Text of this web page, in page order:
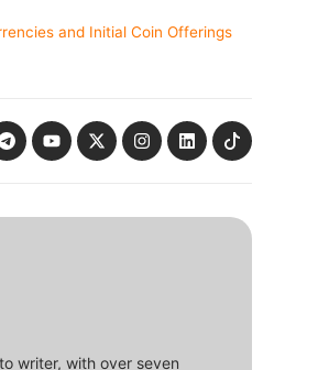
and Initial Coin Offerings
writer, with over seven